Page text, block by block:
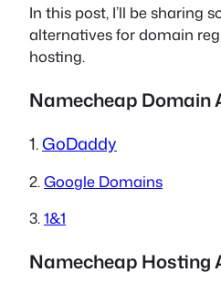
In this post, I’ll be sharing
alternatives for domain
hosting.
Namecheap Domain
1.GoDaddy
2.Google Domains
3.1&1
Namecheap Hosting